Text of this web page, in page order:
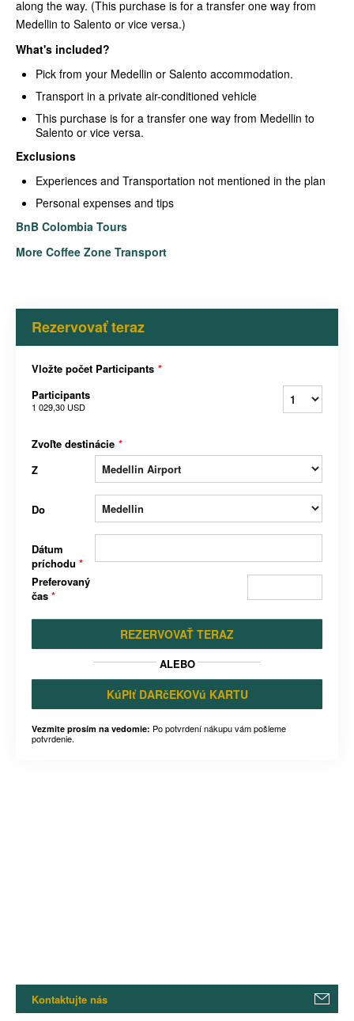
along the way. (This purchase is for a transfer one way from
Medellin to Salento or vice versa.)
What's included?
Pick from your Medellin or Salento accommodation.
Transport in a private air-conditioned vehicle
This purchase is for a transfer one way from Medellin to
Salento or vice versa.
Exclusions
Experiences and Transportation not mentioned in the plan
Personal expenses and tips
BnB Colombia Tours
More Coffee Zone Transport
Rezervovať teraz
Vložte počet Participants *
Participants
1 029,30 USD
Zvoľte destinácie *
Z
Do
Dátum
príchodu *
Preferovaný
čas *
REZERVOVAŤ TERAZ
ALEBO
KúPIť DARčEKOVú KARTU
Vezmite prosím na vedomie: Po potvrdení nákupu vám pošleme
potvrdenie.
Kontaktujte nás